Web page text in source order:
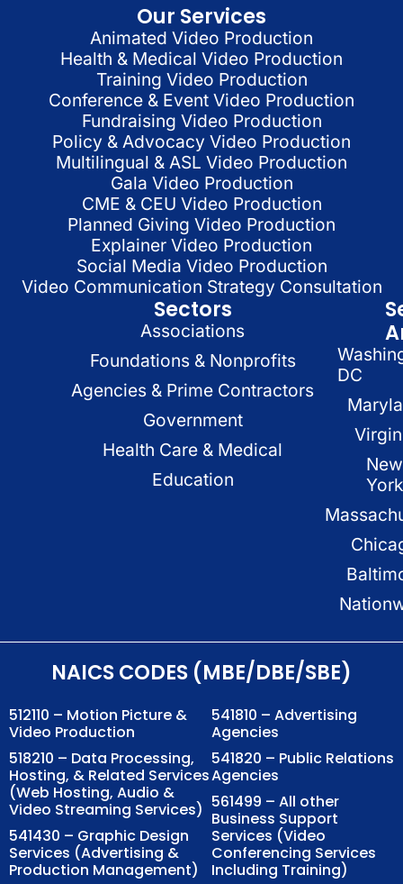
Our Services
Animated Video Production
Health & Medical Video Production
Training Video Production
Conference & Event Video Production
Fundraising Video Production
Policy & Advocacy Video Production
Multilingual & ASL Video Production
Gala Video Production
CME & CEU Video Production
Planned Giving Video Production
Explainer Video Production
Social Media Video Production
Video Communication Strategy Consultation
Sectors
Associations
Foundations & Nonprofits
Agencies & Prime Contractors
Government
Health Care & Medical
Education
DC
New
York
NAICS CODES (MBE/DBE/SBE)
512110 – Motion Picture &
Video Production
518210 – Data Processing,
Hosting, & Related Services
(Web Hosting, Audio &
Video Streaming Services)
541430 – Graphic Design
Services (Advertising &
Production Management)
541810 – Advertising
Agencies
541820 – Public Relations
Agencies
561499 – All other
Business Support
Services (Video
Conferencing Services
Including Training)